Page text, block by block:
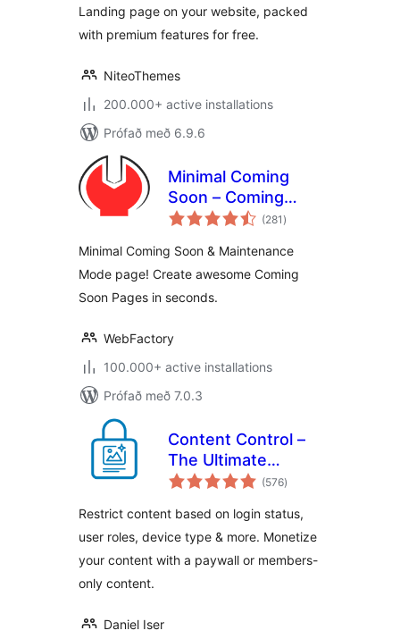
Landing page on your website, packed
with premium features for free.
NiteoThemes
200.000+ active installations
Prófað með 6.9.6
Minimal Coming
Soon – Coming
Soon Page
(281 samtals
einkunnagjafir
)
Minimal Coming Soon & Maintenance
Mode page! Create awesome Coming
Soon Pages in seconds.
WebFactory
100.000+ active installations
Prófað með 7.0.3
Content Control –
The Ultimate
Content Restriction
Content, Create
Conditional Blocks
& More
(576samtals
einkunnagjafir
)
Restrict content based on login status,
user roles, device type & more. Monetize
your content with a paywall or members-
only content.
Daniel Iser